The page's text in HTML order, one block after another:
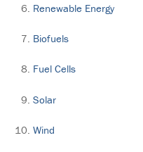
Renewable Energy
Biofuels
Fuel Cells
Solar
Wind